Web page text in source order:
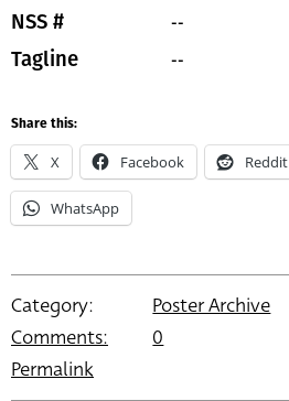
NSS # --
Tagline --
Share this:
X Facebook Reddit
WhatsApp
Category:
Poster Archive
Comments:
0
Permalink